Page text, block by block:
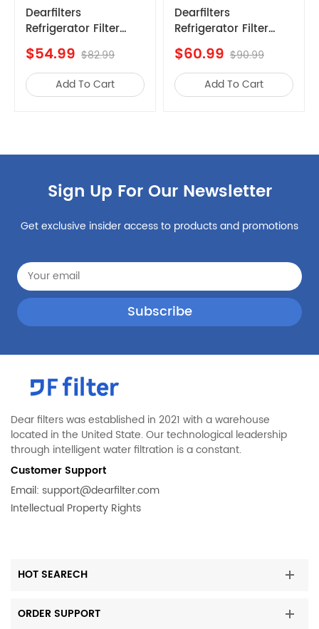
Kenmore
253.7034341a
Kenmore
253.70412414
Kenmore
25370313213
Kenmore
253.70343419
Kenmore
2537034941G
Kenmore
25370413415
25370413410
Kenmore
106.50023211
Kenmore
BGHS2644KF0
Whirlpool
CFD28WIQW1
Whirlpool
DGHS2634KW2
Whirlpool
Whirlpool
Whirlpool
FGHB2866PE0
Whirlpool
FGHB2869LP1
Whirlpool
Whirlpool
FGHF2344MF7
Whirlpool
Whirlpool
Dearfilters
Refrigerator Filter
Replacements,
EDR1RXD1 Compatible
Filter, W10295370A,
Filter 1 Replacement
$60.99 $90.99
Add To Cart
Dearfilters
Compatible with
Filter
Water Filter 1 6PCS
$69.99 $99.99
Add To Cart
Sign Up For Our Newsletter
Get exclusive insider access to products and promotions
Dear filters was established in 2021 with a warehouse
located in the United State. Our technological leadership
through intelligent water filtration is a constant.
Customer Support
Email: support@dearfilter.com
Intellectual Property Rights
HOT SEARECH
ORDER SUPPORT